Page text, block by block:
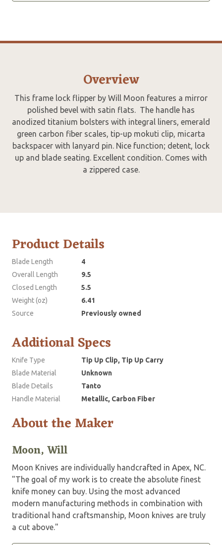
Overview
This frame lock flipper by Will Moon features a mirror
polished bevel with satin flats. The handle has
anodized titanium bolsters with integral liners, emerald
green carbon fiber scales, tip-up mokuti clip, micarta
backspacer with lanyard pin. Nice function; detent, lock
up and blade seating. Excellent condition. Comes with
a zippered case.
Product Details
Blade Length
4
Overall Length
9.5
Closed Length
5.5
Weight (oz)
6.41
Source
Previously owned
Additional Specs
Knife Type
Tip Up Clip, Tip Up Carry
Blade Material
Unknown
Blade Details
Tanto
Handle Material
Metallic, Carbon Fiber
About the Maker
Moon, Will
Moon Knives are individually handcrafted in Apex, NC.
"The goal of my work is to create the absolute finest
knife money can buy. Using the most advanced
modern manufacturing methods in combination with
traditional hand craftsmanship, Moon knives are truly
a cut above."